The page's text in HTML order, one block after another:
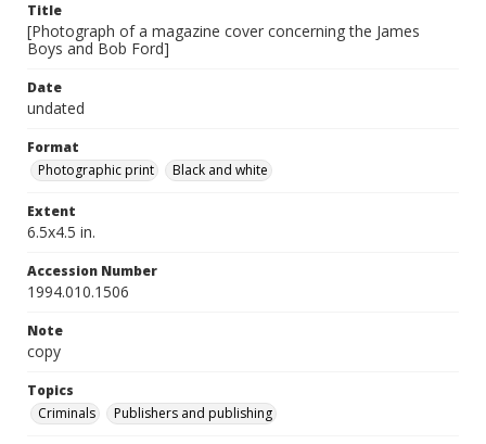
Title
[Photograph of a magazine cover concerning the James
Boys and Bob Ford]
Date
undated
Format
Photographic print
Black and white
Extent
6.5x4.5 in.
Accession Number
1994.010.1506
Note
copy
Topics
Criminals
Publishers and publishing